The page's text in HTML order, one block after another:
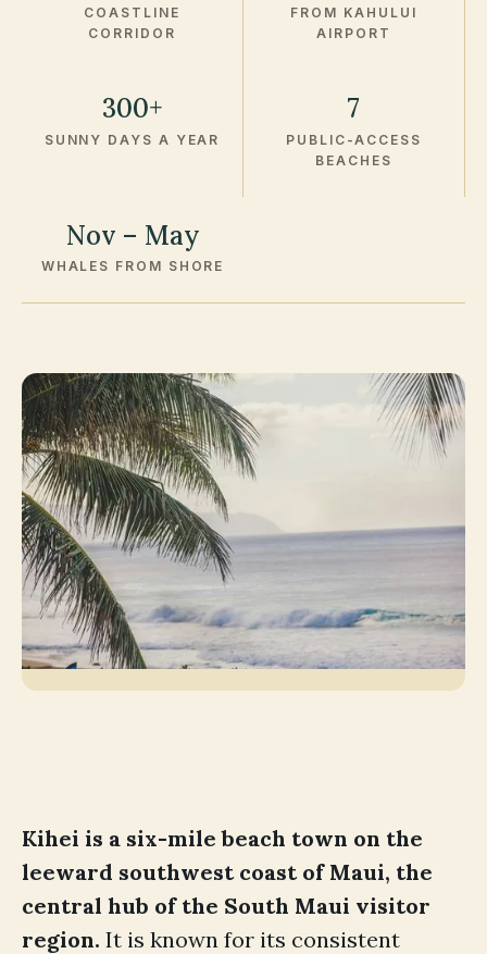
COASTLINE
CORRIDOR
FROM KAHULUI
AIRPORT
300+
SUNNY DAYS A YEAR
7
PUBLIC-ACCESS
BEACHES
Nov – May
WHALES FROM SHORE
Kihei is a six-mile beach town on the
leeward southwest coast of Maui, the
central hub of the South Maui visitor
region. It is known for its consistent